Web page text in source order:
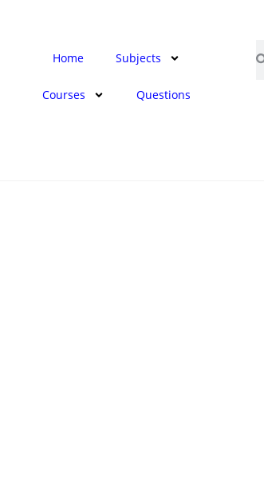
Home Subjects
Courses Questions